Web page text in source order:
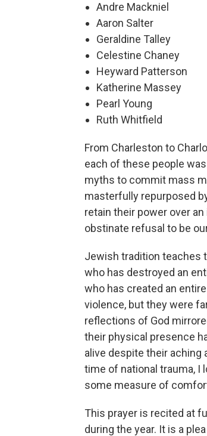
Andre Mackniel
Aaron Salter
Geraldine Talley
Celestine Chaney
Heyward Patterson
Katherine Massey
Pearl Young
Ruth Whitfield
From Charleston to
each of these people
myths to commit mass
masterfully repurposed
retain their power over
obstinate refusal to be
Jewish tradition teaches
who has destroyed an
who has created an
violence, but they were
reflections of God
their physical presence
alive despite their aching
time of national trauma, I
some measure of
This prayer is recited at
during the year. It is a